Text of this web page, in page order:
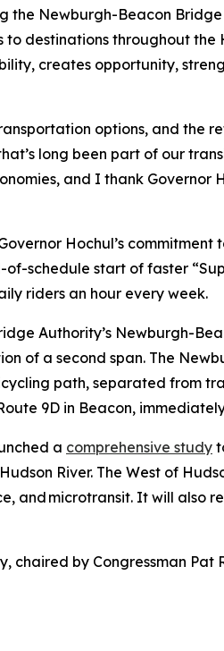
Newburgh-Beacon
destinations throughout the
creates opportunity,
options, and the
long been part of our
and I thank Governor
Hochul’s
schedule start of faster
riders an hour every week.
Authority’s Newburgh-
of a second span. The
path, separated from
9D in Beacon,
a comprehensive study
River. The West of
and microtransit. It will also
chaired by Congressman